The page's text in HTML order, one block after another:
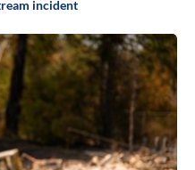
incident